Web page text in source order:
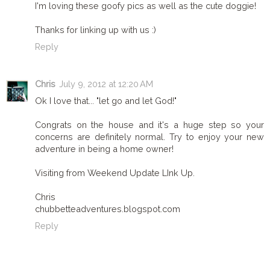
I'm loving these goofy pics as well as the cute doggie!
Thanks for linking up with us :)
Reply
Chris July 9, 2012 at 12:20 AM
Ok I love that... "let go and let God!"
Congrats on the house and it's a huge step so your
concerns are definitely normal. Try to enjoy your new
adventure in being a home owner!
Visiting from Weekend Update LInk Up.
Chris
chubbetteadventures.blogspot.com
Reply